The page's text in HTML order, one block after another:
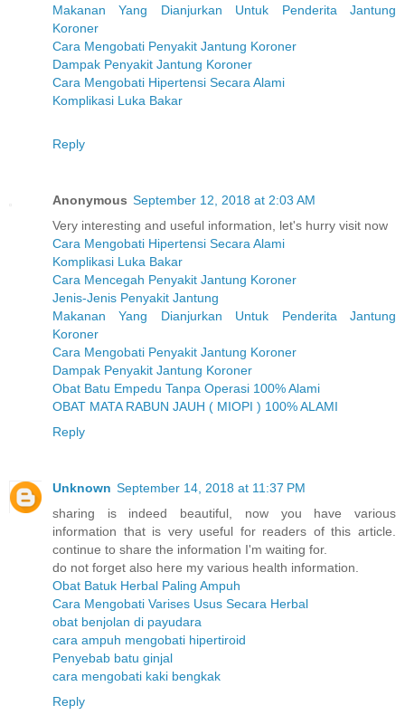
Makanan Yang Dianjurkan Untuk Penderita Jantung
Koroner
Cara Mengobati Penyakit Jantung Koroner
Dampak Penyakit Jantung Koroner
Cara Mengobati Hipertensi Secara Alami
Komplikasi Luka Bakar
Reply
Anonymous September 12, 2018 at 2:03 AM
Very interesting and useful information, let's hurry visit now
Cara Mengobati Hipertensi Secara Alami
Komplikasi Luka Bakar
Cara Mencegah Penyakit Jantung Koroner
Jenis-Jenis Penyakit Jantung
Makanan Yang Dianjurkan Untuk Penderita Jantung
Koroner
Cara Mengobati Penyakit Jantung Koroner
Dampak Penyakit Jantung Koroner
Obat Batu Empedu Tanpa Operasi 100% Alami
OBAT MATA RABUN JAUH ( MIOPI ) 100% ALAMI
Reply
Unknown September 14, 2018 at 11:37 PM
sharing is indeed beautiful, now you have various
information that is very useful for readers of this article.
continue to share the information I'm waiting for.
do not forget also here my various health information.
Obat Batuk Herbal Paling Ampuh
Cara Mengobati Varises Usus Secara Herbal
obat benjolan di payudara
cara ampuh mengobati hipertiroid
Penyebab batu ginjal
cara mengobati kaki bengkak
Reply